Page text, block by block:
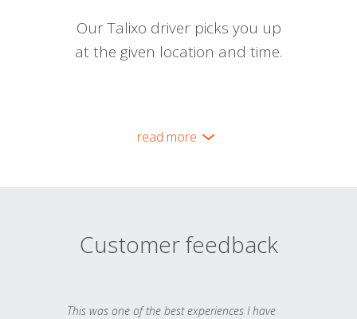
Our Talixo driver picks you up
at the given location and time.
read more
Customer feedback
This was one of the best experiences I have